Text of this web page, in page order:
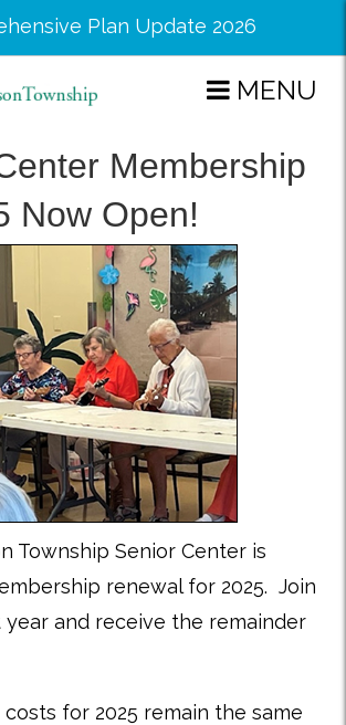
Plan Update 2026
MENU
Membership
Now Open!
Township Senior Center is
renewal for 2025. Join
and receive the remainder
for 2025 remain the same